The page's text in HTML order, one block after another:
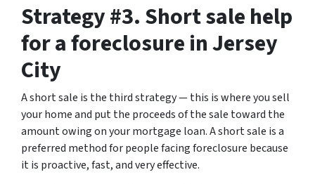
Strategy #3. Short sale help
for a foreclosure in Jersey
City
A short sale is the third strategy — this is where you sell
your home and put the proceeds of the sale toward the
amount owing on your mortgage loan. A short sale is a
preferred method for people facing foreclosure because
it is proactive, fast, and very effective.